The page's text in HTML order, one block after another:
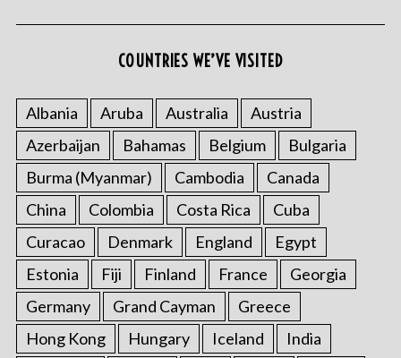
COUNTRIES WE’VE VISITED
Albania Aruba Australia
Austria
Azerbaijan
Bahamas Belgium
Bulgaria
Burma (Myanmar)
Cambodia
Canada
China
Colombia Costa Rica
Cuba
Curacao
Denmark England
Egypt
Estonia
Fiji Finland France
Georgia
Germany
Grand Cayman
Greece
Hong Kong
Hungary Iceland India
a
r
c
h
f
r
: